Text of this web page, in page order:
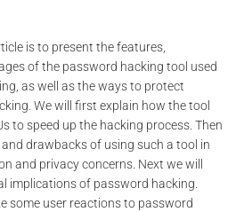
is to present the features,
of the password hacking tool used
as well as the ways to protect
We will first explain how the tool
to speed up the hacking process. Then
drawbacks of using such a tool in
and privacy concerns. Next we will
implications of password hacking.
some user reactions to password